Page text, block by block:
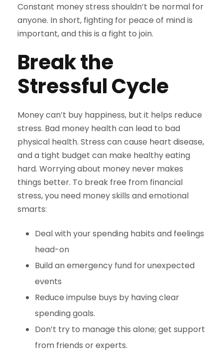
Constant money stress shouldn’t be normal for
anyone. In short, fighting for peace of mind is
important, and this is a fight to join.
Break the
Stressful Cycle
Money can’t buy happiness, but it helps reduce
stress. Bad money health can lead to bad
physical health. Stress can cause heart disease,
and a tight budget can make healthy eating
hard. Worrying about money never makes
things better. To break free from financial
stress, you need money skills and emotional
smarts:
Deal with your spending habits and feelings
head-on
Build an emergency fund for unexpected
events
Reduce impulse buys by having clear
spending goals.
Don’t try to manage this alone; get support
from friends or experts.